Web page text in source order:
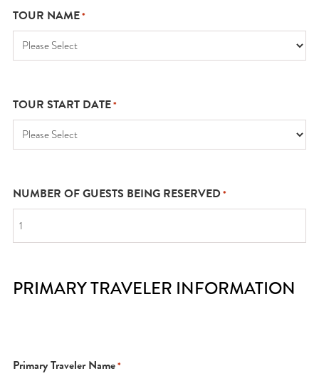
TOUR NAME*
TOUR START DATE*
NUMBER OF GUESTS BEING RESERVED*
PRIMARY TRAVELER INFORMATION
Primary Traveler Name*